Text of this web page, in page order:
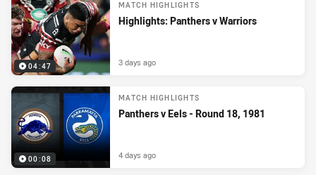
04:47
MATCH HIGHLIGHTS
Highlights: Panthers v Warriors
3 days ago
00:08
MATCH HIGHLIGHTS
Panthers v Eels - Round 18, 1981
4 days ago